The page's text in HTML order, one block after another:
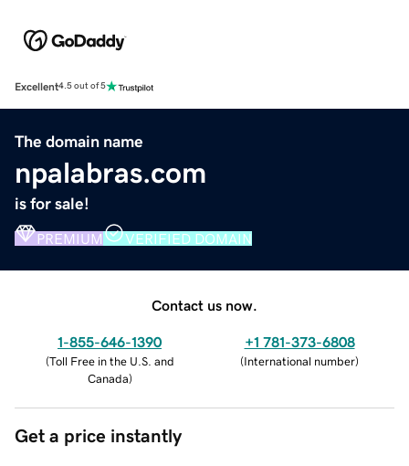
Excellent4.5 out of 5
The domain name
npalabras.com
is for sale!
PREMIUM VERIFIED DOMAIN
Contact us now.
1-855-646-1390
(Toll Free in the U.S. and
Canada)
+1 781-373-6808
(International number)
Get a price instantly